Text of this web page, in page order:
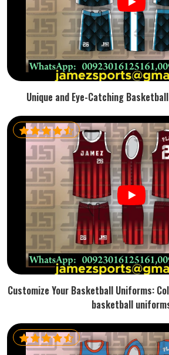
Unique and Eye-Catching
Customize Your Basketball Uniforms:
basketball